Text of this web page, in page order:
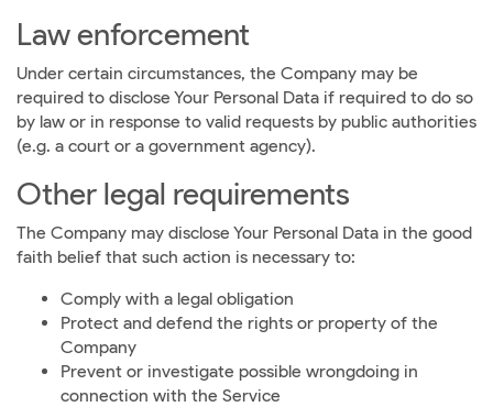
Law enforcement
Under certain circumstances, the Company may be
required to disclose Your Personal Data if required to do so
by law or in response to valid requests by public authorities
(e.g. a court or a government agency).
Other legal requirements
The Company may disclose Your Personal Data in the good
faith belief that such action is necessary to:
Comply with a legal obligation
Protect and defend the rights or property of the
Company
Prevent or investigate possible wrongdoing in
connection with the Service